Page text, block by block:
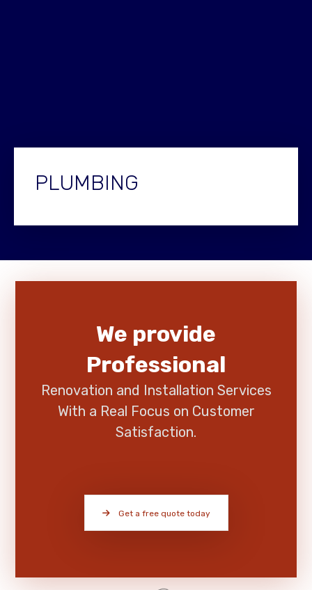
PLUMBING
We provide
Professional
Renovation and Installation Services
With a Real Focus on Customer
Satisfaction.
Get a free quote today